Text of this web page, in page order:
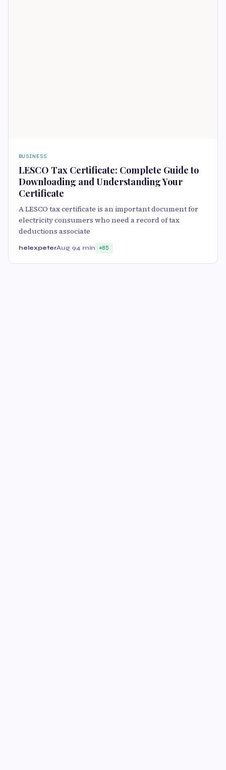
BUSINESS
LESCO Tax Certificate: Complete Guide to
Downloading and Understanding Your
Certificate
A LESCO tax certificate is an important document for
electricity consumers who need a record of tax
deductions associate
helexpeterAug 94 min 85